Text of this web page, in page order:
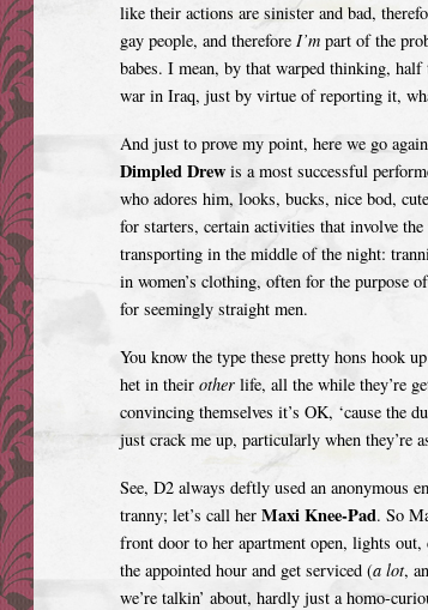
like their actions are sinister and bad,
gay people, and therefore I’m part of the
babes. I mean, by that warped thinking,
war in Iraq, just by virtue of reporting it,
And just to prove my point, here we go
Dimpled Drew is a most successful
who adores him, looks, bucks, nice bod,
for starters, certain activities that involve
transporting in the middle of the night:
in women’s clothing, often for the purpose
for seemingly straight men.
You know the type these pretty hons hook
het in their other life, all the while they’re
convincing themselves it’s OK, ‘cause the
just crack me up, particularly when they’re
See, D2 always deftly used an anonymous
tranny; let’s call her Maxi Knee-Pad. So
front door to her apartment open, lights
the appointed hour and get serviced (a lot,
we’re talkin’ about, hardly just a homo-